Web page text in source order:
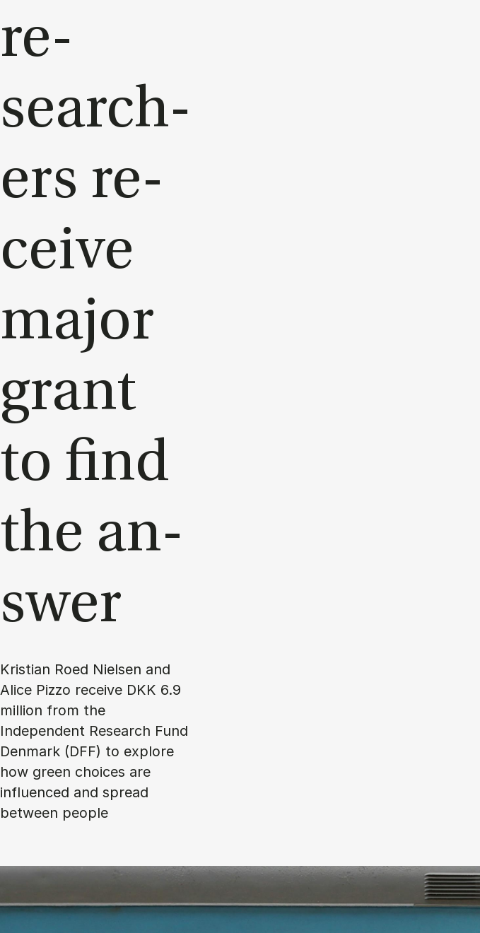
re­
search­
ers re­
ceive
ma­jor
grant
to find
the an­
swer
Kristian Roed Nielsen and
Alice Pizzo receive DKK 6.9
million from the
Independent Research Fund
Denmark (DFF) to explore
how green choices are
influenced and spread
between people